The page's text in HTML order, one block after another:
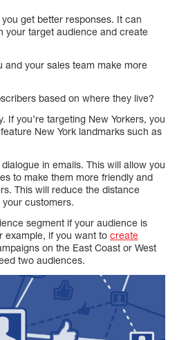
get better responses. It can
your target audience and create
and your sales team make more
based on where they live?
If you’re targeting New Yorkers, you
New York landmarks such as
in emails. This will allow you
to make them more friendly and
This will reduce the distance
customers.
segment if your audience is
example, if you want to create
on the East Coast or West
two audiences.